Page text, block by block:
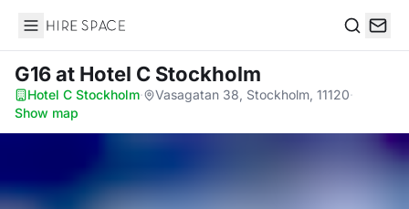
Hire Space
G16at Hotel C Stockholm
Hotel C Stockholm· Vasagatan 38, Stockholm, 11120·
Show map